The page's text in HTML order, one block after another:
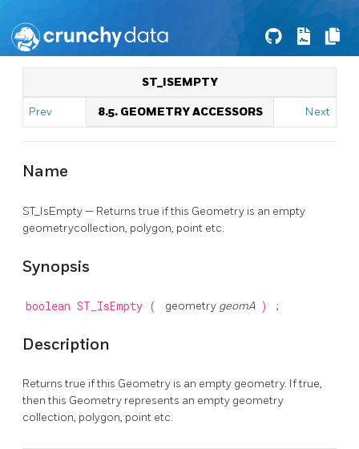
ST_ISEMPTY
Prev 8.5. GEOMETRY ACCESSORS Next
Name
ST_IsEmpty — Returns true if this Geometry is an empty
geometrycollection, polygon, point etc.
Synopsis
boolean ST_IsEmpty ( geometry geomA ) ;
Description
Returns true if this Geometry is an empty geometry. If true,
then this Geometry represents an empty geometry
collection, polygon, point etc.